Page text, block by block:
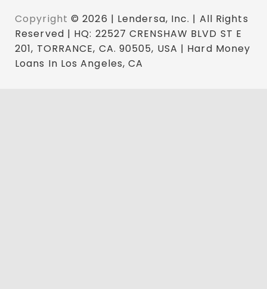
Copyright © 2026 | Lendersa, Inc. | All Rights
Reserved | HQ: 22527 CRENSHAW BLVD ST E
201, TORRANCE, CA. 90505, USA | Hard Money
Loans In Los Angeles, CA